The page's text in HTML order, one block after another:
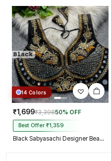
14 Colors
₹1,699₹3,39850% OFF
Best Offer ₹1,359
Black Sabyasachi Designer Beads & Real Mirror Work Bridal Blouse